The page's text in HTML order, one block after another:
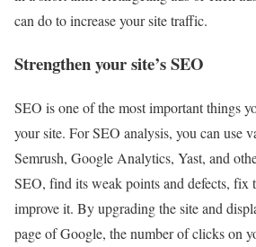
can do to increase your site traffic.
Strengthen your site’s SEO
SEO is one of the most important things
your site. For SEO analysis, you can use
Semrush, Google Analytics, Yast, and
SEO, find its weak points and defects, fix
improve it. By upgrading the site and
page of Google, the number of clicks on